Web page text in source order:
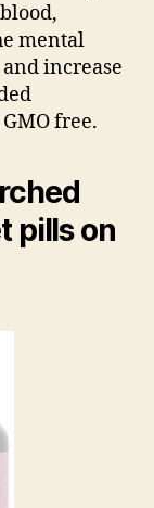
mental
increase
free.
pills on